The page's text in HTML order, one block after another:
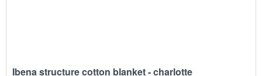
Ibena structure cotton blanket - charlotte